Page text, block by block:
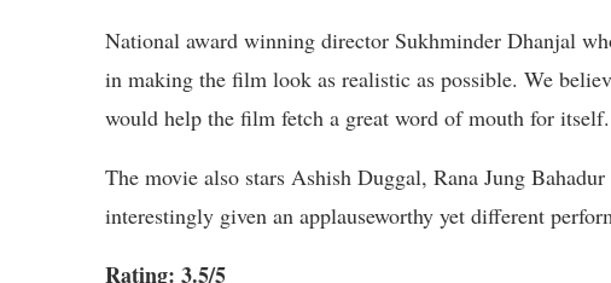
National award winning director Sukhminder Dhanjal
in making the film look as realistic as possible. We
would help the film fetch a great word of mouth for itself.
The movie also stars Ashish Duggal, Rana Jung
interestingly given an applauseworthy yet different
Rating: 3.5/5